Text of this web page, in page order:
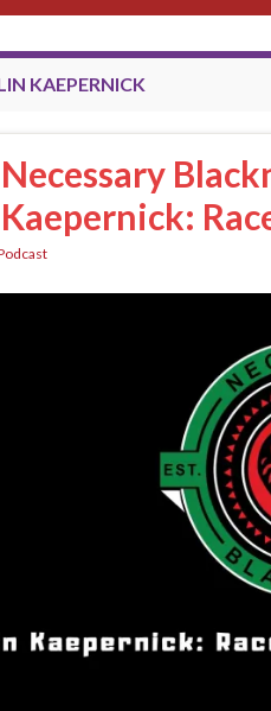
KAEPERNICK
Necessary
Kaepernick: